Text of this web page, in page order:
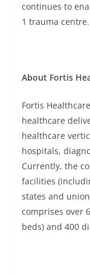
continues to
1 trauma centre.
About Fortis
Fortis
healthcare
healthcare
hospitals,
Currently, the
facilities
states and
comprises over
beds) and 400